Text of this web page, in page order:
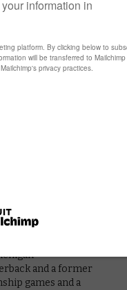
Coach Jim
season.
or Nothing
The
Prime Video
chronicling
coaches, the
an inside look at
and pulled in one
and a former
games and a